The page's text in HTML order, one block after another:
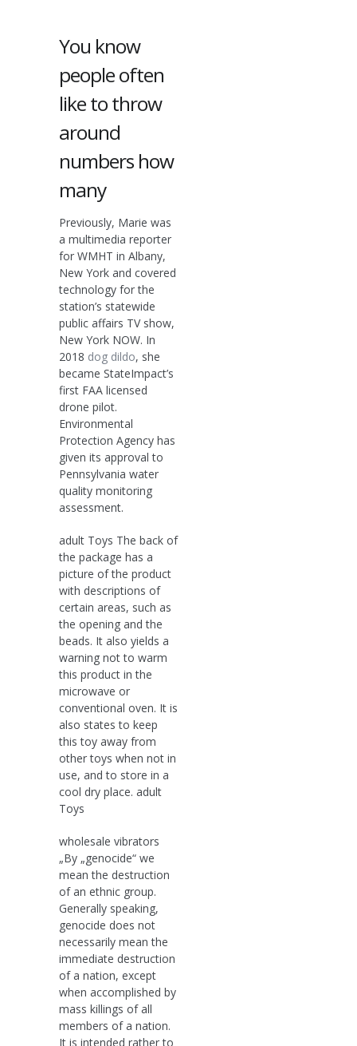
You know
people often
like to throw
around
numbers how
many
Previously, Marie was
a multimedia reporter
for WMHT in Albany,
New York and covered
technology for the
station’s statewide
public affairs TV show,
New York NOW. In
2018 dog dildo, she
became StateImpact’s
first FAA licensed
drone pilot.
Environmental
Protection Agency has
given its approval to
Pennsylvania water
quality monitoring
assessment.
adult Toys The back of
the package has a
picture of the product
with descriptions of
certain areas, such as
the opening and the
beads. It also yields a
warning not to warm
this product in the
microwave or
conventional oven. It is
also states to keep
this toy away from
other toys when not in
use, and to store in a
cool dry place. adult
Toys
wholesale vibrators
„By „genocide“ we
mean the destruction
of an ethnic group.
Generally speaking,
genocide does not
necessarily mean the
immediate destruction
of a nation, except
when accomplished by
mass killings of all
members of a nation.
It is intended rather to